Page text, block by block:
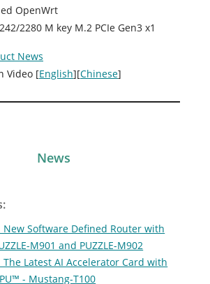
OpenWrt
2280 M key M.2 PCIe Gen3 x1
News
Video [English][Chinese]
News
New Software Defined Router with
M901 and PUZZLE-M902
The Latest AI Accelerator Card with
- Mustang-T100